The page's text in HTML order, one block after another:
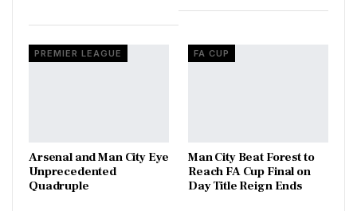
PREMIER LEAGUE
Arsenal and Man City Eye
Unprecedented
Quadruple
FA CUP
Man City Beat Forest to
Reach FA Cup Final on
Day Title Reign Ends